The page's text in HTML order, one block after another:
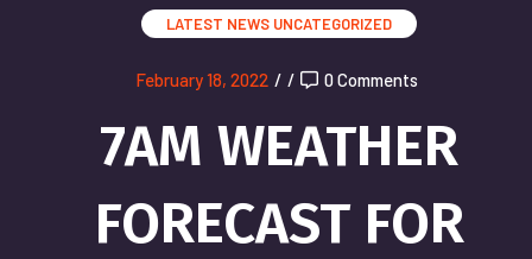
LATEST NEWS UNCATEGORIZED
February 18, 2022 / / 0 Comments
7AM WEATHER
FORECAST FOR